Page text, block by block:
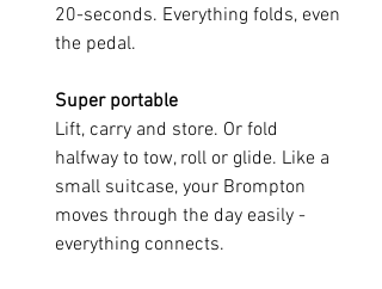
20-seconds. Everything folds, even
the pedal.
Super portable
Lift, carry and store. Or fold
halfway to tow, roll or glide. Like a
small suitcase, your Brompton
moves through the day easily -
everything connects.